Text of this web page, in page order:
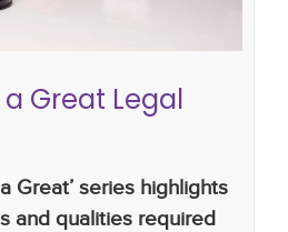
Great Legal
Great’ series highlights
and qualities required